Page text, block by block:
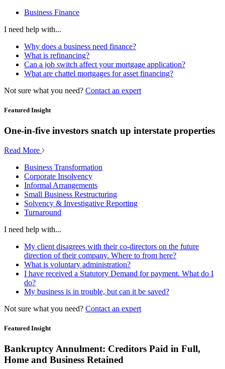
Business Finance
I need help with...
Why does a business need finance?
What is refinancing?
Can a job switch affect your mortgage application?
What are chattel mortgages for asset financing?
Not sure what you need? Contact an expert
Featured Insight
One-in-five investors snatch up interstate properties
Read More
Business Transformation
Corporate Insolvency
Informal Arrangements
Small Business Restructuring
Solvency & Investigative Reporting
Turnaround
I need help with...
My client disagrees with their co-directors on the future
direction of their company. Where to from here?
What is voluntary administration?
I have received a Statutory Demand for payment. What do I
do?
My business is in trouble, but can it be saved?
Not sure what you need? Contact an expert
Featured Insight
Bankruptcy Annulment: Creditors Paid in Full,
Home and Business Retained